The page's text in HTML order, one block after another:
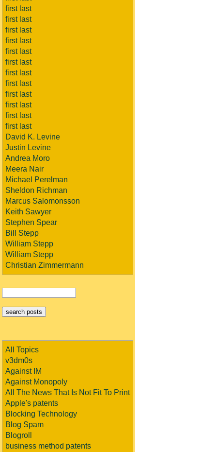
first last
first last
first last
first last
first last
first last
first last
first last
first last
first last
first last
first last
David K. Levine
Justin Levine
Andrea Moro
Meera Nair
Michael Perelman
Sheldon Richman
Marcus Salomonsson
Keith Sawyer
Stephen Spear
Bill Stepp
William Stepp
William Stepp
Christian Zimmermann
All Topics
v3dm0s
Against IM
Against Monopoly
All The News That Is Not Fit To Print
Apple's patents
Blocking Technology
Blog Spam
Blogroll
business method patents